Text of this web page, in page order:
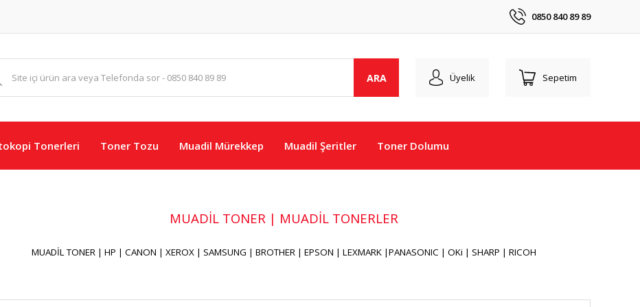
0850 840 89 89
ARA Üyelik Sepetim
Tonerleri Toner Tozu Muadil Mürekkep Muadil Şeritler Toner Dolumu
MUADİL TONER | MUADİL TONERLER
MUADİL TONER | HP | CANON | XEROX | SAMSUNG | BROTHER | EPSON | LEXMARK |PANASONIC | OKi | SHARP | RICOH